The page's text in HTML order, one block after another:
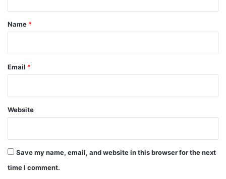
*
Name *
Email *
Website
Save my name, email, and website in this browser for the next
time I comment.